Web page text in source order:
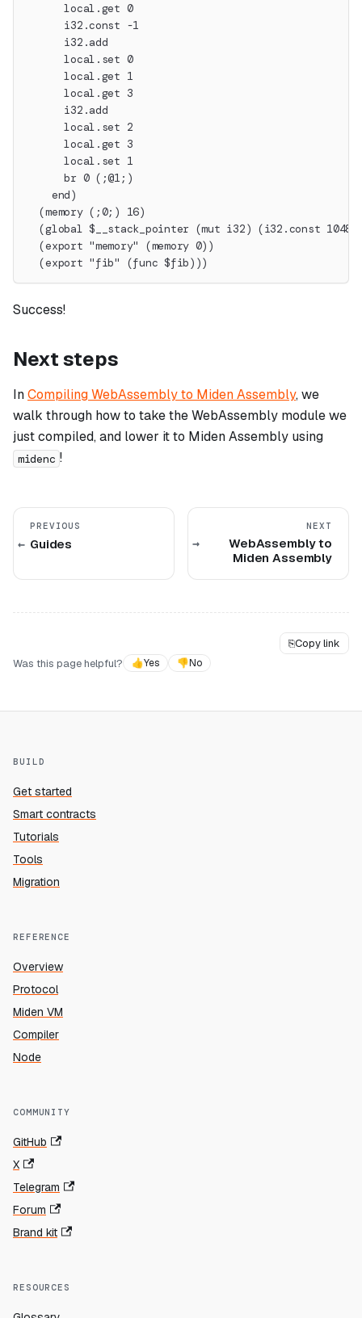
      local.get 0
      i32.const -1
      i32.add
      local.set 0
      local.get 1
      local.get 3
      i32.add
      local.set 2
      local.get 3
      local.set 1
      br 0 (;@1;)
    end)
  (memory (;0;) 16)
(global $__stack_pointer (mut i32) (i32.const
  (export "memory" (memory 0))
  (export "fib" (func $fib)))
Success!
Next steps
InCompiling WebAssembly to Miden Assembly, we
walk through how to take the WebAssembly module we
just compiled, and lower it to Miden Assembly using
midenc !
PREVIOUS
Guides
NEXT
WebAssembly to
Miden Assembly
⎘Copy link
Was this page helpful?
👍Yes 👎No
BUILD
Get started
Smart contracts
Tutorials
Tools
Migration
REFERENCE
Overview
Protocol
Miden VM
Compiler
Node
COMMUNITY
GitHub
X
Telegram
Forum
Brand kit
RESOURCES